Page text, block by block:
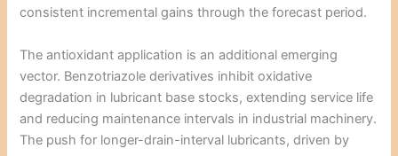
consistent incremental gains through the forecast period.
The antioxidant application is an additional emerging
vector. Benzotriazole derivatives inhibit oxidative
degradation in lubricant base stocks, extending service life
and reducing maintenance intervals in industrial machinery.
The push for longer-drain-interval lubricants, driven by